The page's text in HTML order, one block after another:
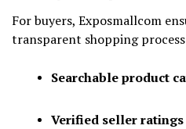
For buyers, Exposmallcom
transparent shopping
Searchable product
Verified seller ratings